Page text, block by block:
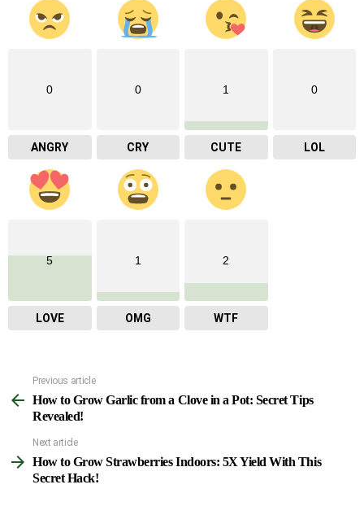
0
ANGRY
0
CRY
1
CUTE
0
LOL
5
LOVE
1
OMG
2
WTF
See
more
Previous article
How to Grow Garlic from a Clove in a Pot: Secret Tips
Revealed!
Next article
How to Grow Strawberries Indoors: 5X Yield With This
Secret Hack!